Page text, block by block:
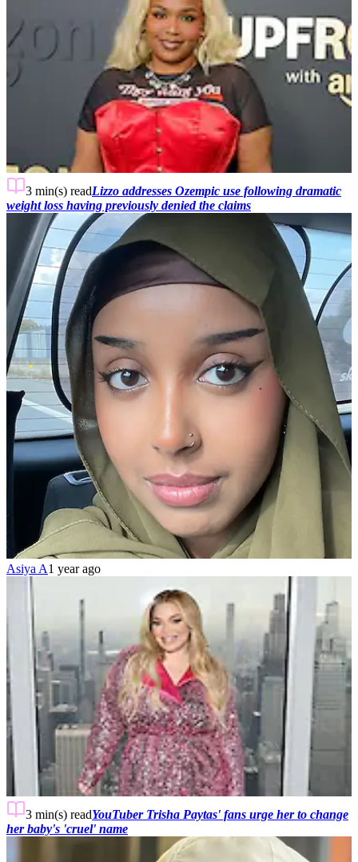
3 min(s) readLizzo addresses Ozempic use following dramatic
weight loss having previously denied the claims
Asiya A1 year ago
3 min(s) readYouTuber Trisha Paytas' fans urge her to change
her baby's 'cruel' name